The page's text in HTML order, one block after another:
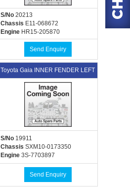
S/No 20213
Chassis E11-068672
Engine HR15-205870
Send Enquiry
Toyota Gaia INNER FENDER LEFT
S/No 19911
Chassis SXM10-0173350
Engine 3S-7703897
Send Enquiry